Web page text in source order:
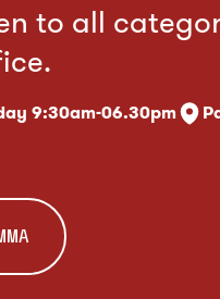
to all
9:30am-06.30pm